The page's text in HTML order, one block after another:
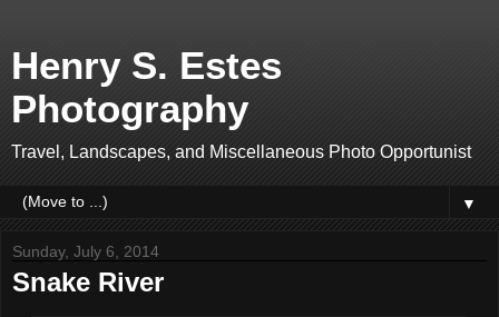
Henry S. Estes
Photography
Travel, Landscapes, and Miscellaneous Photo Opportunist
▼
Sunday, July 6, 2014
Snake River